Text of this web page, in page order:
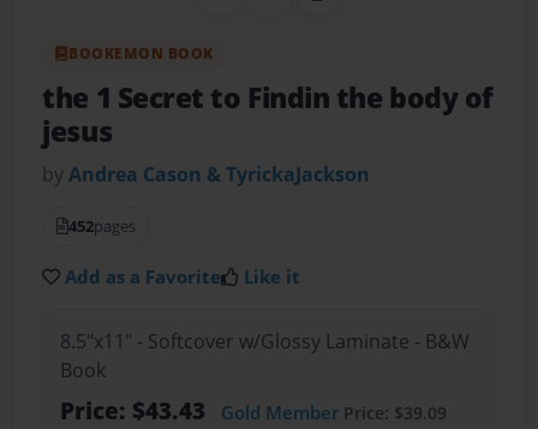
Share on Pinterest
QR CodeCopy Link
BOOKEMON BOOK
the 1 Secret to Findin the body of
jesus
byAndrea Cason & TyrickaJackson
452pages
Add as a Favorite Like it
8.5"x11" - Softcover w/Glossy Laminate - B&W
Book
Price: $43.43 Gold MemberPrice: $39.09